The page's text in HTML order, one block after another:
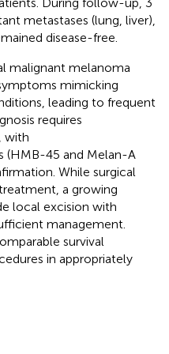
metastases (lung, liver),
disease-free.
malignant melanoma
mimicking
leading to frequent
requires
with
(HMB-45 and Melan-A
While surgical
a growing
local excision with
management.
survival
in appropriately